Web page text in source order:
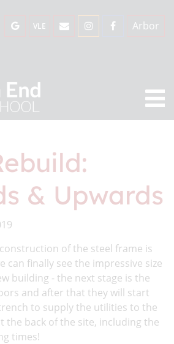
Arbor
VLE
& Upwards
of the steel frame is
can finally see the impressive size
building - the next stage is the
and after that they will start
to supply the utilities to the
the back of the site, including the
times!